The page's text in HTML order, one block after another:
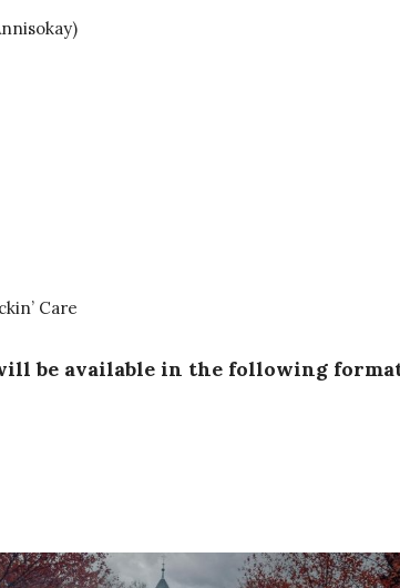
Care
be available in the following